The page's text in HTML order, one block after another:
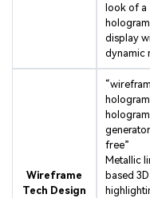
look of a
display
dynamic
Wireframe
Tech Design
hologram
free”
Metallic
based